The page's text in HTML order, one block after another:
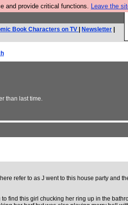
and provide critical functions. Leave the
Book Characters on TV Newsletter
than last time.
refer to as J went to this house party
find this girl chucking her ring up in the